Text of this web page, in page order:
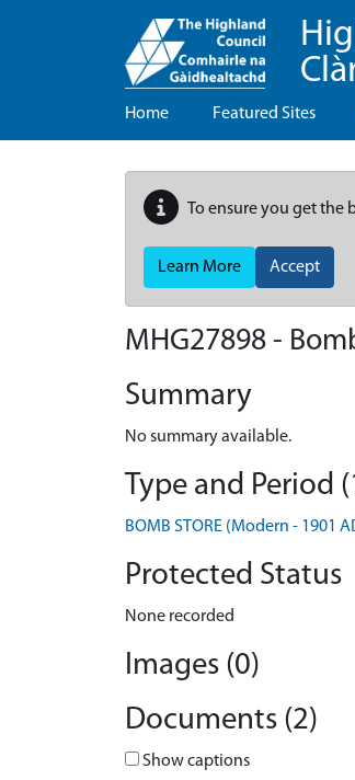
Home Featured Sites
To ensure you get the
Learn More Accept
MHG27898 -
Summary
No summary available.
Type and Period
BOMB STORE (Modern - 1901
Protected Status
None recorded
Images (0)
Documents (2)
Show captions